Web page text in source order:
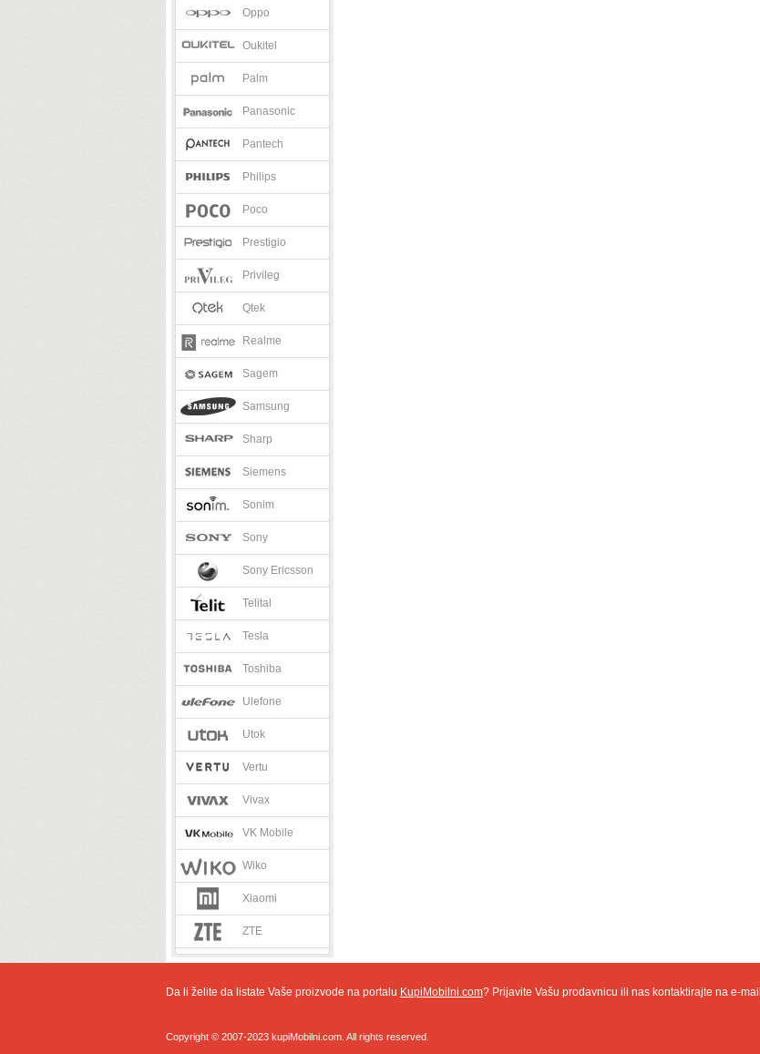
Oppo
Oukitel
Palm
Panasonic
Pantech
Philips
Poco
Prestigio
Privileg
Qtek
Realme
Sagem
Samsung
Sharp
Siemens
Sonim
Sony
Sony Ericsson
Telital
Tesla
Toshiba
Ulefone
Utok
Vertu
Vivax
VK Mobile
Wiko
Xiaomi
ZTE
Da li želite da listate Vaše proizvode na portalu KupiMobilni.com? Prijavite Vašu prodavnicu ili nas kontaktirajte na e-mail
Copyright © 2007-2023 kupiMobilni.com. All rights reserved.